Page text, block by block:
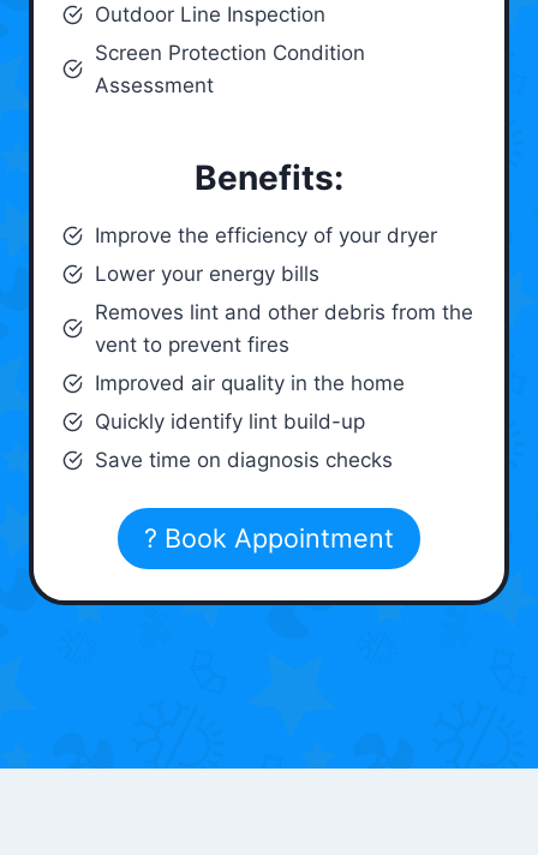
Outdoor Line Inspection
Screen Protection Condition
Assessment
Benefits:
Improve the efficiency of your dryer
Lower your energy bills
Removes lint and other debris from the
vent to prevent fires
Improved air quality in the home
Quickly identify lint build-up
Save time on diagnosis checks
? Book Appointment